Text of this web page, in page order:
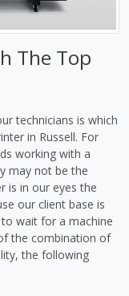
The Top
technicians is which
in Russell. For
working with a
may not be the
is in our eyes the
our client base is
wait for a machine
the combination of
the following